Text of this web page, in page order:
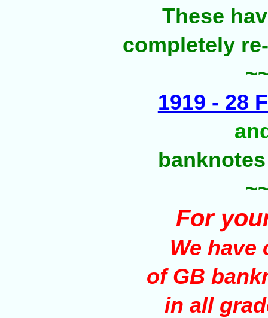
These
completely
1919 - 28
For
We
of GB
in all